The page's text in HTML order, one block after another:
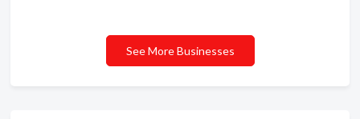
See More Businesses